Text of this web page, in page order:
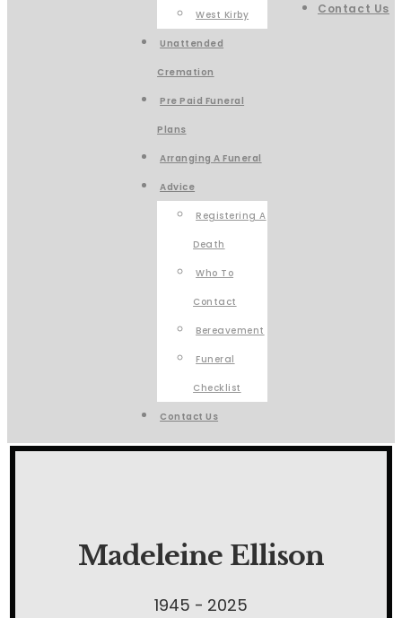
West Kirby
Unattended
Cremation
Pre Paid Funeral
Plans
Arranging A Funeral
Advice
Registering A
Death
Who To
Contact
Bereavement
Funeral
Checklist
Contact Us
Contact Us
Madeleine Ellison
1945 - 2025